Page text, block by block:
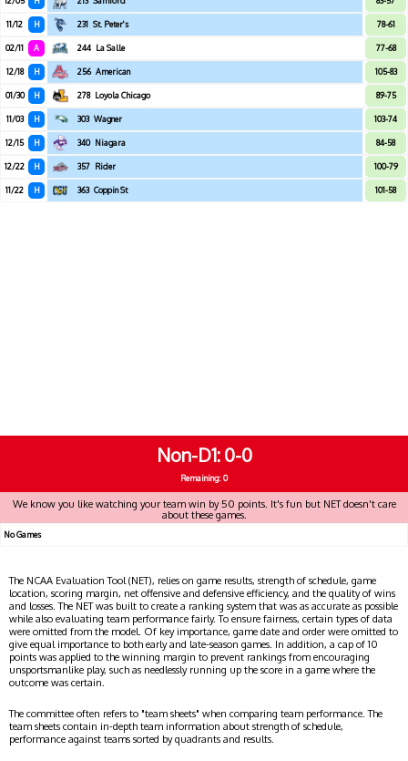
11/12 H 231 St. Peter's 78-61
02/11 A 244 La Salle 77-68
12/18 H 256 American 105-83
01/30 H 278 Loyola Chicago 89-75
11/03 H 303 Wagner 103-74
12/15 H 340 Niagara 84-58
12/22 H 357 Rider 100-79
11/22 H 363 Coppin St 101-58
Non-D1 0-0
Remaining: 0
We know you like watching your team win by 50 points. It's fun but NET doesn't care
about these games.
No Games
The NCAA Evaluation Tool (NET), relies on game results, strength of schedule, game
location, scoring margin, net offensive and defensive efficiency, and the quality of wins
and losses. The NET was built to create a ranking system that was as accurate as possible
while also evaluating team performance fairly. To ensure fairness, certain types of data
were omitted from the model. Of key importance, game date and order were omitted to
give equal importance to both early and late-season games. In addition, a cap of 10
points was applied to the winning margin to prevent rankings from encouraging
unsportsmanlike play, such as needlessly running up the score in a game where the
outcome was certain.
The committee often refers to "team sheets" when comparing team performance. The
team sheets contain in-depth team information about strength of schedule,
performance against teams sorted by quadrants and results.